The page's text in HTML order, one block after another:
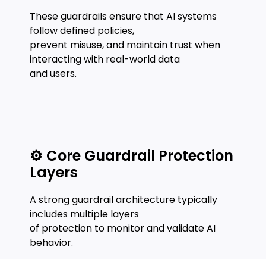
These guardrails ensure that AI systems
follow defined policies,
prevent misuse, and maintain trust when
interacting with real-world data
and users.
⚙️ Core Guardrail Protection
Layers
A strong guardrail architecture typically
includes multiple layers
of protection to monitor and validate AI
behavior.